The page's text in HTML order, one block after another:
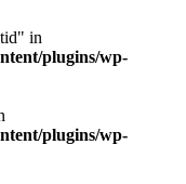
in
plugins/wp-
plugins/wp-